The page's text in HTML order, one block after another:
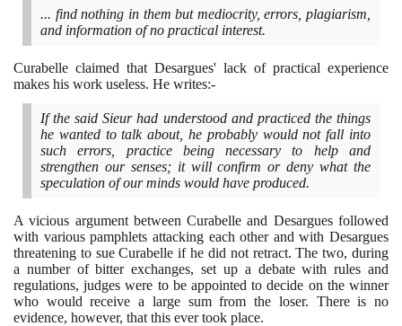
... find nothing in them but mediocrity, errors, plagiarism,
and information of no practical interest.
Curabelle claimed that Desargues' lack of practical experience
makes his work useless. He writes:-
If the said Sieur had understood and practiced the things
he wanted to talk about, he probably would not fall into
such errors, practice being necessary to help and
strengthen our senses; it will confirm or deny what the
speculation of our minds would have produced.
A vicious argument between Curabelle and Desargues followed
with various pamphlets attacking each other and with Desargues
threatening to sue Curabelle if he did not retract. The two, during
a number of bitter exchanges, set up a debate with rules and
regulations, judges were to be appointed to decide on the winner
who would receive a large sum from the loser. There is no
evidence, however, that this ever took place.